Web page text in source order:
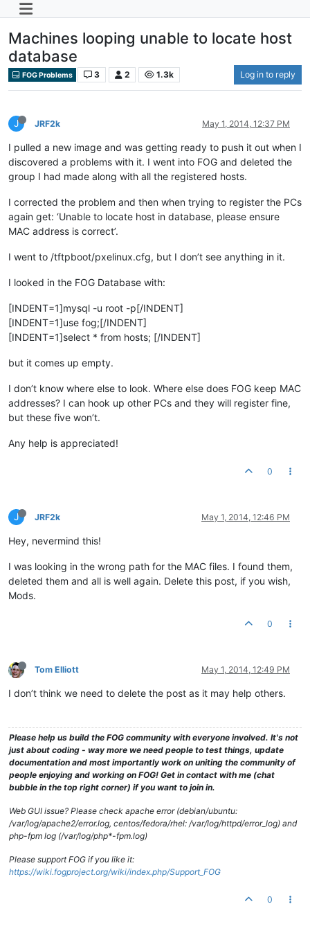
Machines looping unable to locate host
database
FOG Problems 3 2 1.3k Log in to reply
J JRF2k May 1, 2014, 12:37 PM
I pulled a new image and was getting ready to push it out when I
discovered a problems with it. I went into FOG and deleted the
group I had made along with all the registered hosts.
I corrected the problem and then when trying to register the PCs
again get: ‘Unable to locate host in database, please ensure
MAC address is correct’.
I went to /tftpboot/pxelinux.cfg, but I don’t see anything in it.
I looked in the FOG Database with:
[INDENT=1]mysql -u root -p[/INDENT]
[INDENT=1]use fog;[/INDENT]
[INDENT=1]select * from hosts; [/INDENT]
but it comes up empty.
I don’t know where else to look. Where else does FOG keep MAC
addresses? I can hook up other PCs and they will register fine,
but these five won’t.
Any help is appreciated!
0
J JRF2k May 1, 2014, 12:46 PM
Hey, nevermind this!
I was looking in the wrong path for the MAC files. I found them,
deleted them and all is well again. Delete this post, if you wish,
Mods.
0
Tom Elliott May 1, 2014, 12:49 PM
I don’t think we need to delete the post as it may help others.
Please help us build the FOG community with everyone involved. It's not
just about coding - way more we need people to test things, update
documentation and most importantly work on uniting the community of
people enjoying and working on FOG! Get in contact with me (chat
bubble in the top right corner) if you want to join in.
Web GUI issue? Please check apache error (debian/ubuntu:
/var/log/apache2/error.log, centos/fedora/rhel: /var/log/httpd/error_log) and
php-fpm log (/var/log/php*-fpm.log)
Please support FOG if you like it:
https://wiki.fogproject.org/wiki/index.php/Support_FOG
0